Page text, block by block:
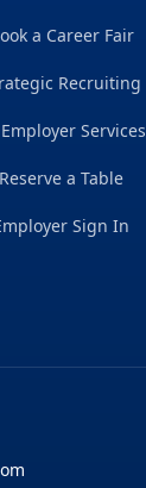
a Career Fair
Recruiting
Services
Reserve a Table
Sign In